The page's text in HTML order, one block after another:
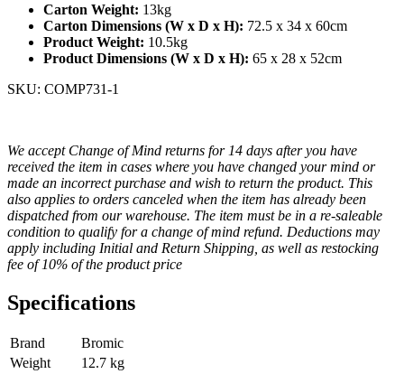
Carton Weight: 13kg
Carton Dimensions (W x D x H): 72.5 x 34 x 60cm
Product Weight: 10.5kg
Product Dimensions (W x D x H): 65 x 28 x 52cm
SKU: COMP731-1
We accept Change of Mind returns for 14 days after you have
received the item in cases where you have changed your mind or
made an incorrect purchase and wish to return the product. This
also applies to orders canceled when the item has already been
dispatched from our warehouse. The item must be in a re-saleable
condition to qualify for a change of mind refund. Deductions may
apply including Initial and Return Shipping, as well as restocking
fee of 10% of the product price
Specifications
Brand
Bromic
Weight
12.7 kg